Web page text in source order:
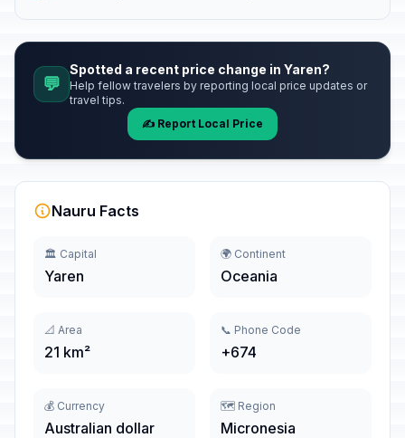
💬
Spotted a recent price change in Yaren?
Help fellow travelers by reporting local price updates or
travel tips.
✍️ Report Local Price
Nauru Facts
🏛️ Capital
Yaren
🌍 Continent
Oceania
📐 Area
21 km²
📞 Phone Code
+674
💰 Currency
Australian dollar
🗺️ Region
Micronesia